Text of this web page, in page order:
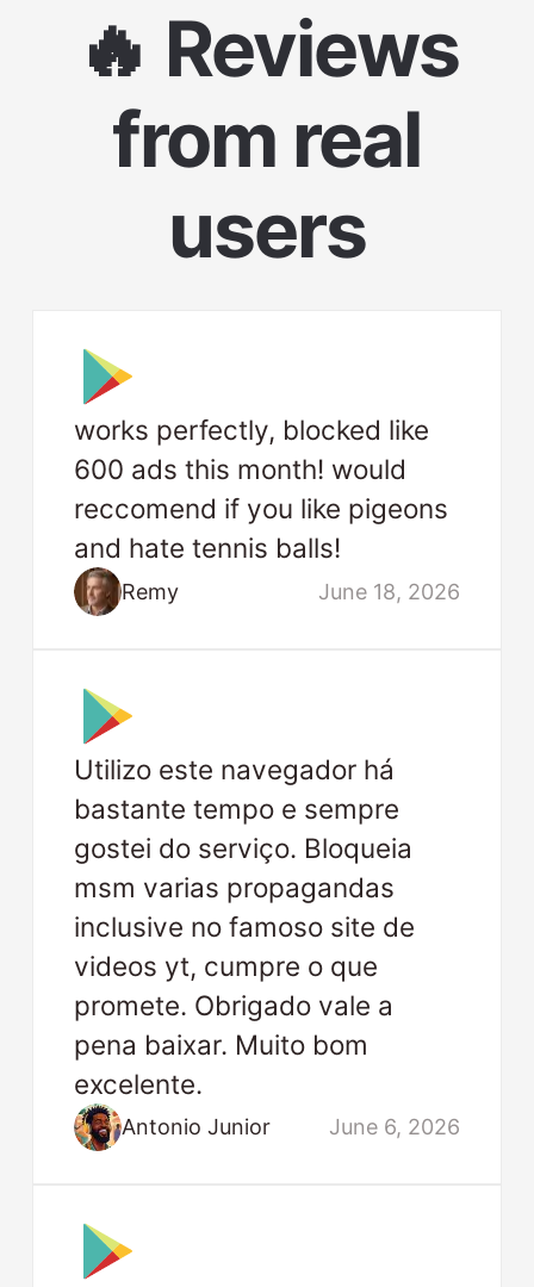
🔥 Reviews
from real
users
works perfectly, blocked like
600 ads this month! would
reccomend if you like pigeons
and hate tennis balls!
Remy June 18, 2026
Utilizo este navegador há
bastante tempo e sempre
gostei do serviço. Bloqueia
msm varias propagandas
inclusive no famoso site de
videos yt, cumpre o que
promete. Obrigado vale a
pena baixar. Muito bom
excelente.
Antonio Junior June 6, 2026